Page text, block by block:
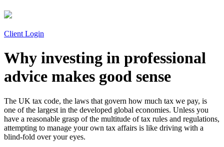
Client Login
Why investing in professional
advice makes good sense
The UK tax code, the laws that govern how much tax we pay, is
one of the largest in the developed global economies. Unless you
have a reasonable grasp of the multitude of tax rules and regulations,
attempting to manage your own tax affairs is like driving with a
blind-fold over your eyes.